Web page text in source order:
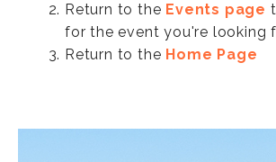
Return to the Events page
for the event you're looking
Return to the Home Page